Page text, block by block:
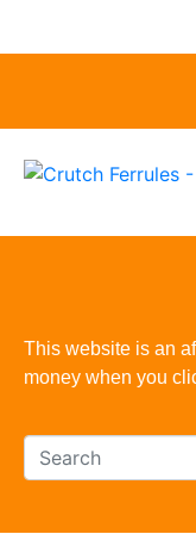
This website is an
money when you